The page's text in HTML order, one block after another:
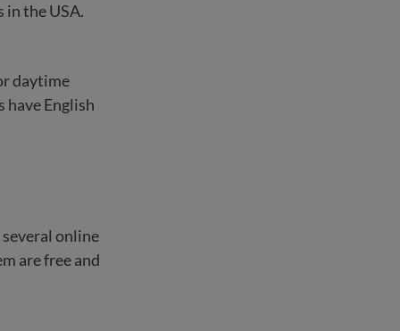
in the USA.
daytime
have English
several online
are free and